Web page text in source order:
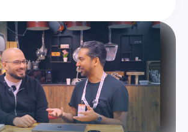
Taz into chatting more with Elian, who had
connects is one thing, but what's behind
with Elian about Astro, public speaking,
Brussels, and BeJS for more 👇🏽
ElianCodes